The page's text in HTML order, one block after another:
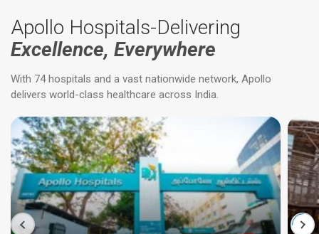
Apollo Hospitals-Delivering
Excellence, Everywhere
With 74 hospitals and a vast nationwide network, Apollo
delivers world-class healthcare across India.